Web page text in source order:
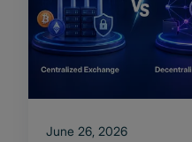
June 26, 2026